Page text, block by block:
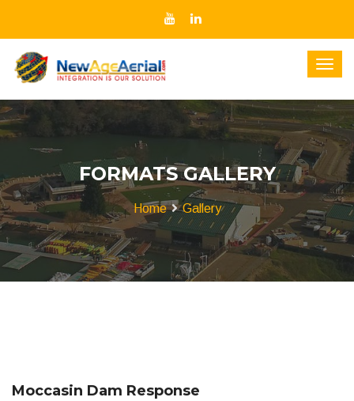
FORMATS GALLERY
Home Gallery
Moccasin Dam Response